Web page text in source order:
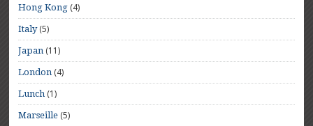
Hong Kong (4)
Italy(5)
Japan (11)
London (4)
Lunch (1)
Marseille (5)